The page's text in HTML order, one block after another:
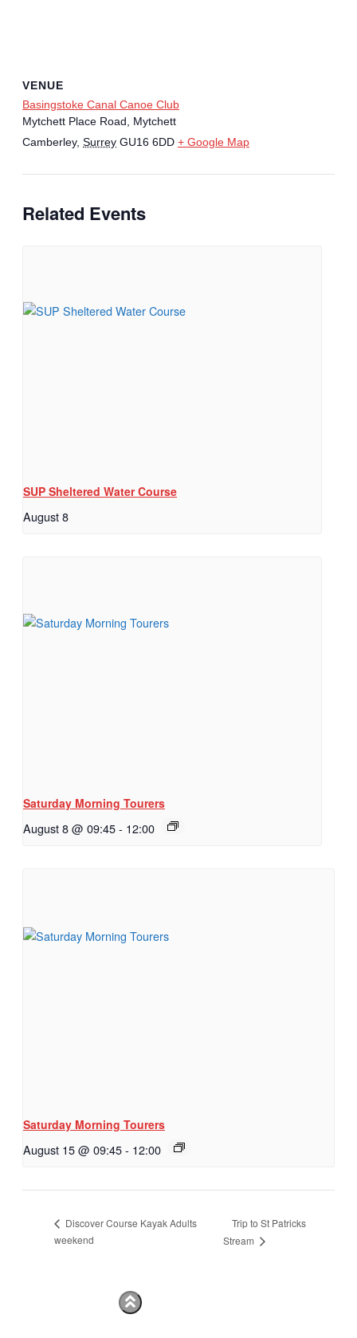
VENUE
Basingstoke Canal Canoe Club
Mytchett Place Road, Mytchett
Camberley, Surrey GU16 6DD + Google Map
Related Events
SUP Sheltered Water Course
August 8
Saturday Morning Tourers
August 8 @ 09:45- 12:00
Saturday Morning Tourers
August 15 @ 09:45- 12:00
Discover Course Kayak Adults
weekend
Trip to St Patricks
Stream